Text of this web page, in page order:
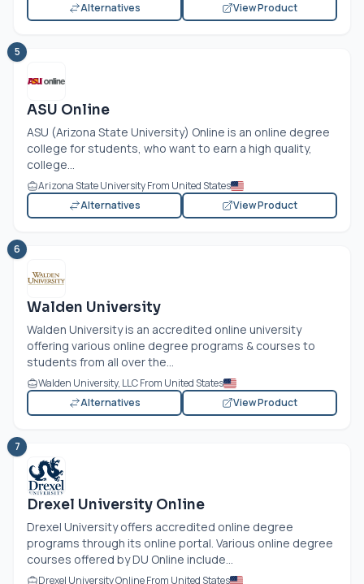
Alternatives
View Product
5
ASU Online
ASU (Arizona State University) Online is an online degree
college for students, who want to earn a high quality,
college...
Arizona State University From United States
Alternatives
View Product
6
Walden University
Walden University is an accredited online university
offering various online degree programs & courses to
students from all over the...
Walden University, LLC From United States
Alternatives
View Product
7
Drexel University Online
Drexel University offers accredited online degree
programs through its online portal. Various online degree
courses offered by DU Online include...
Drexel University Online From United States